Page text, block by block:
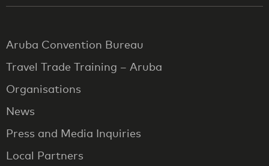
Aruba Convention Bureau
Travel Trade Training – Aruba
Organisations
News
Press and Media Inquiries
Local Partners